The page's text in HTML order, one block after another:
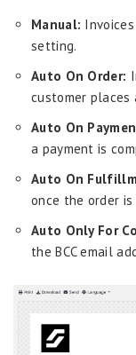
Manual:
setting.
Auto On Order:
customer places
Auto On
a payment is
Auto On
once the order
Auto Only For
the BCC email